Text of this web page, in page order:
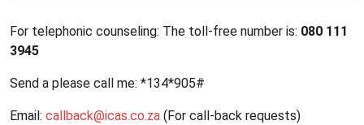
For telephonic counseling: The toll-free number is: 080 111
3945
Send a please call me: *134*905#
Email: callback@icas.co.za (For call-back requests)